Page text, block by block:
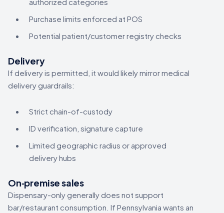
Purchase limits enforced at POS
Potential patient/customer registry checks
Delivery
If delivery is permitted, it would likely mirror medical
delivery guardrails:
Strict chain-of-custody
ID verification, signature capture
Limited geographic radius or approved
delivery hubs
On‑premise sales
Dispensary-only generally does not support
bar/restaurant consumption. If Pennsylvania wants an